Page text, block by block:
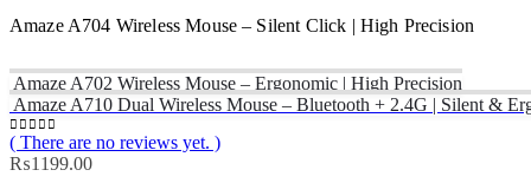
Amaze A704 Wireless Mouse – Silent Click | High Precision
Amaze A702 Wireless Mouse – Ergonomic | High Precision
Amaze A710 Dual Wireless Mouse – Bluetooth + 2.4G | Silent &
0 out of 5
( There are no reviews yet. )
₨1199.00